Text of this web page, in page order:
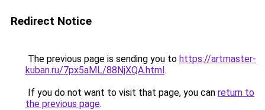
Redirect Notice
The previous page is sending you to https://artmaster-
kuban.ru/7px5aML/88NjXQA.html.
If you do not want to visit that page, you can return to
the previous page.